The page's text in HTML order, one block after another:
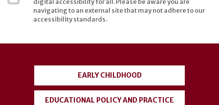
navigating to an external site that may not adhere to our
accessibility standards.
account
menu
EARLY CHILDHOOD
EDUCATIONAL POLICY AND PRACTICE